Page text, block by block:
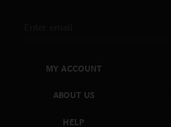
MY ACCOUNT
ABOUT US
HELP